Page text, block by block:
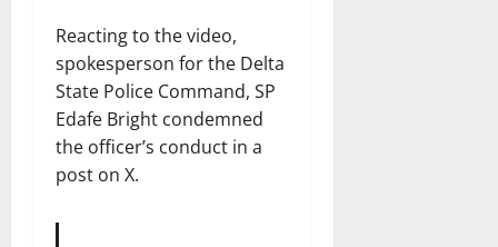
Reacting to the video,
spokesperson for the Delta
State Police Command, SP
Edafe Bright condemned
the officer’s conduct in a
post on X.